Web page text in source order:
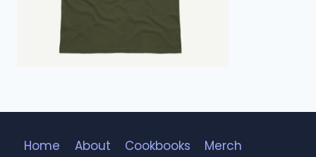
Home About Cookbooks
Merch